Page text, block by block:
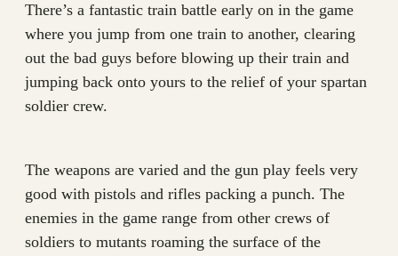
There’s a fantastic train battle early on in the game
where you jump from one train to another, clearing
out the bad guys before blowing up their train and
jumping back onto yours to the relief of your spartan
soldier crew.
The weapons are varied and the gun play feels very
good with pistols and rifles packing a punch. The
enemies in the game range from other crews of
soldiers to mutants roaming the surface of the